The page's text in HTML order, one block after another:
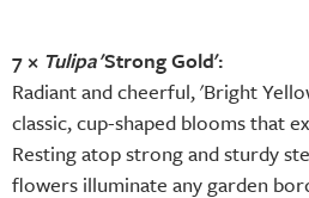
7 × Tulipa'Strong Gold':
Radiant and cheerful, 'Bright
classic, cup-shaped blooms that
Resting atop strong and sturdy
flowers illuminate any garden